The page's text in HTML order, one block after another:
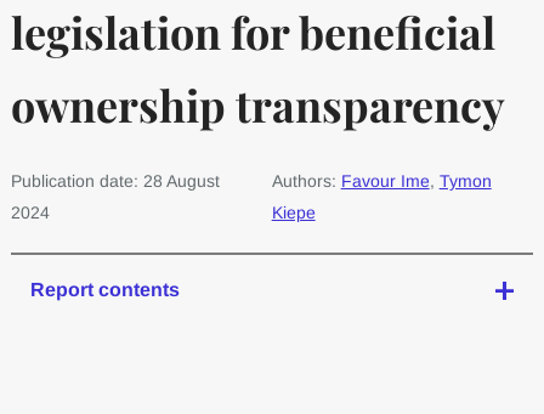
legislation for beneficial
ownership transparency
Publication date: 28 August
2024
Authors: Favour Ime, Tymon
Kiepe
Report contents